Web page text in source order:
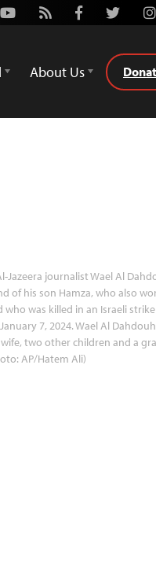
Youtube
Rss FacebookTwitter
About Us
Jazeera journalist Wael Al
of his son Hamza, who also
who was killed in an Israeli
7, 2024. Wael Al
two other children and a
AP/Hatem Ali)